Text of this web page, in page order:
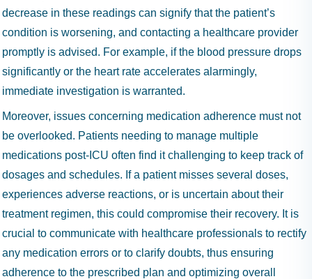
decrease in these readings can signify that the patient’s
condition is worsening, and contacting a healthcare provider
promptly is advised. For example, if the blood pressure drops
significantly or the heart rate accelerates alarmingly,
immediate investigation is warranted.
Moreover, issues concerning medication adherence must not
be overlooked. Patients needing to manage multiple
medications post-ICU often find it challenging to keep track of
dosages and schedules. If a patient misses several doses,
experiences adverse reactions, or is uncertain about their
treatment regimen, this could compromise their recovery. It is
crucial to communicate with healthcare professionals to rectify
any medication errors or to clarify doubts, thus ensuring
adherence to the prescribed plan and optimizing overall